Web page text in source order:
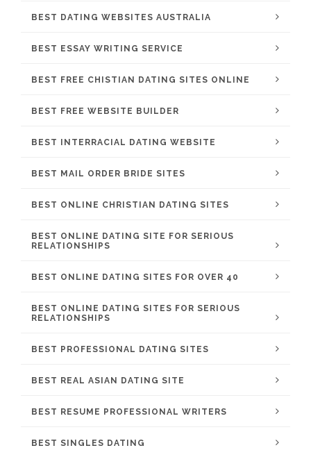
BEST DATING WEBSITES AUSTRALIA
BEST ESSAY WRITING SERVICE
BEST FREE CHISTIAN DATING SITES ONLINE
BEST FREE WEBSITE BUILDER
BEST INTERRACIAL DATING WEBSITE
BEST MAIL ORDER BRIDE SITES
BEST ONLINE CHRISTIAN DATING SITES
BEST ONLINE DATING SITE FOR SERIOUS
RELATIONSHIPS
BEST ONLINE DATING SITES FOR OVER 40
BEST ONLINE DATING SITES FOR SERIOUS
RELATIONSHIPS
BEST PROFESSIONAL DATING SITES
BEST REAL ASIAN DATING SITE
BEST RESUME PROFESSIONAL WRITERS
BEST SINGLES DATING